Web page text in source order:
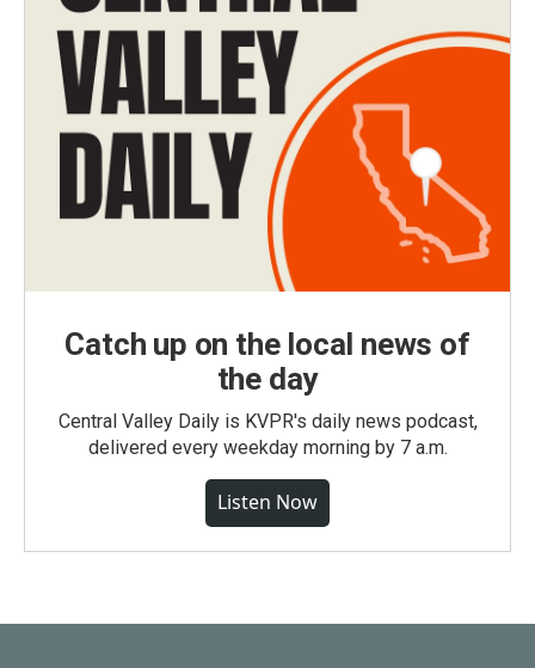
Catch up on the local news of
the day
Central Valley Daily is KVPR's daily news podcast,
delivered every weekday morning by 7 a.m.
Listen Now